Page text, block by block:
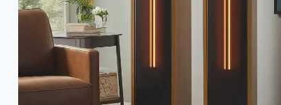
CHOICE